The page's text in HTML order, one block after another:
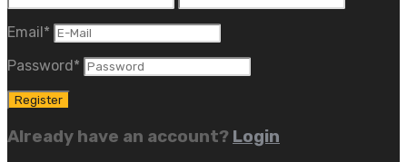
Email *
Password *
Already have an account? Login